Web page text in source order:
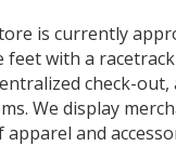
is currently
feet with a
check-out,
We display
and